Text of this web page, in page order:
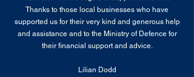
Thanks to those local businesses who have
supported us for their very kind and generous help
and assistance and to the Ministry of Defence for
their financial support and advice.
Lilian Dodd